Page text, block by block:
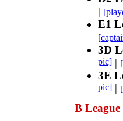
|
E1
3D
pic] |
3E
pic] |
B League